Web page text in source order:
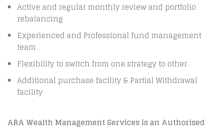
Active and regular monthly review and portfolio
rebalancing
Experienced and Professional fund management
team
Flexibility to switch from one strategy to other
Additional purchase facility & Partial Withdrawal
facility
ARA Wealth Management Services is an Authorised